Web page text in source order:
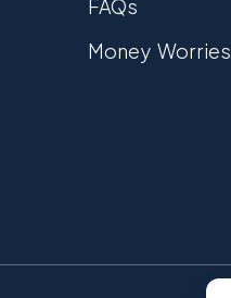
FAQs
Money Worries